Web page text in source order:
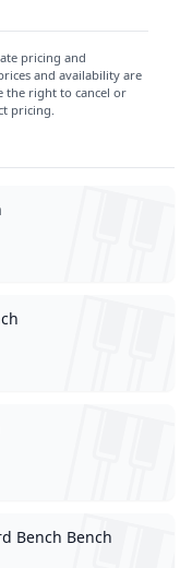
pricing and
and availability are
the right to cancel or
pricing.
Bench Bench